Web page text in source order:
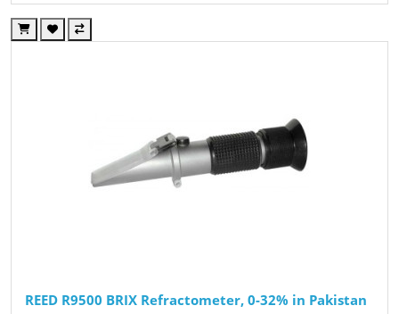
REED R9500 BRIX Refractometer, 0-32% in Pakistan